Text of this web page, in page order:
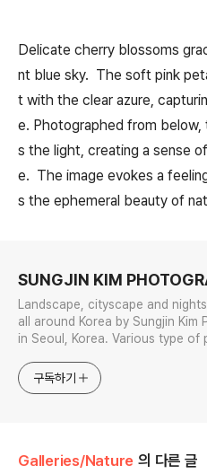
Delicate cherry blossoms
nt blue sky. The soft pink
t with the clear azure,
e. Photographed from
s the light, creating a sense
e. The image evokes a
s the ephemeral beauty of
SUNGJIN KIM
Landscape, cityscape and
all around Korea by Sungjin Kim
in Seoul, Korea. Various type of prints &
photos in galleries.
구독하기
Galleries/Nature 의 다른 글